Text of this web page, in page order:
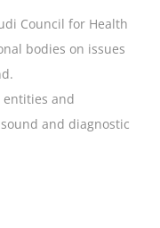
Council for Health
bodies on issues
entities and
and diagnostic